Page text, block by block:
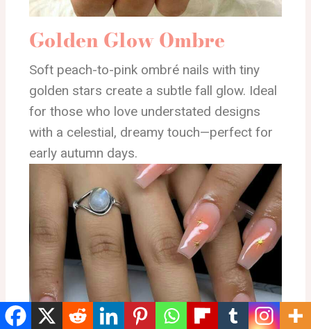
Golden Glow Ombre
Soft peach-to-pink ombré nails with tiny
golden stars create a subtle fall glow. Ideal
for those who love understated designs
with a celestial, dreamy touch—perfect for
early autumn days.